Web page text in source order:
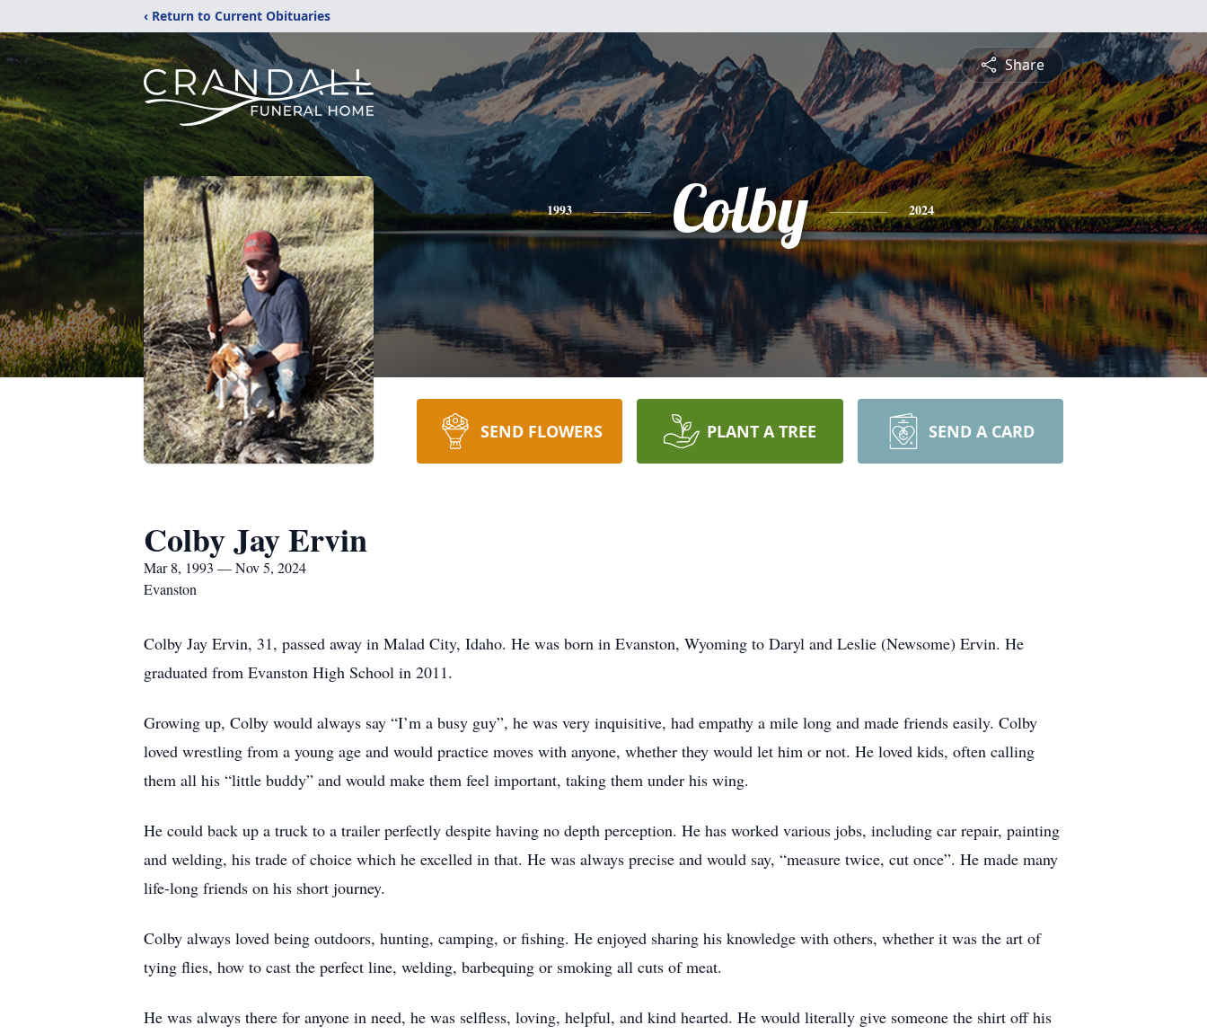
‹ Return to Current Obituaries
Share
1993 Colby 2024
SEND FLOWERS PLANT A TREE SEND A CARD
Colby Jay Ervin
Mar 8, 1993 — Nov 5, 2024
Evanston
Colby Jay Ervin, 31, passed away in Malad City, Idaho. He was born in Evanston, Wyoming to Daryl and Leslie (Newsome) Ervin. He
graduated from Evanston High School in 2011.
Growing up, Colby would always say “I’m a busy guy”, he was very inquisitive, had empathy a mile long and made friends easily. Colby
loved wrestling from a young age and would practice moves with anyone, whether they would let him or not. He loved kids, often calling
them all his “little buddy” and would make them feel important, taking them under his wing.
He could back up a truck to a trailer perfectly despite having no depth perception. He has worked various jobs, including car repair, painting
and welding, his trade of choice which he excelled in that. He was always precise and would say, “measure twice, cut once”. He made many
life-long friends on his short journey.
Colby always loved being outdoors, hunting, camping, or fishing. He enjoyed sharing his knowledge with others, whether it was the art of
tying flies, how to cast the perfect line, welding, barbequing or smoking all cuts of meat.
He was always there for anyone in need, he was selfless, loving, helpful, and kind hearted. He would literally give someone the shirt off his